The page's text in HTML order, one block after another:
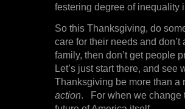
festering degree of inequality
So this Thanksgiving, do
care for their needs and
family, then don’t get people
Let’s just start there, and
Thanksgiving be more than
action. For when we change